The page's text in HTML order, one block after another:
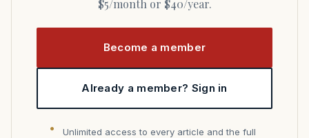
$5/month or $40/year.
Become a member
Already a member? Sign in
Unlimited access to every article and the full